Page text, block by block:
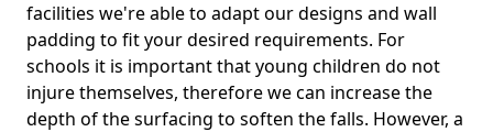
facilities we're able to adapt our designs and wall
padding to fit your desired requirements. For
schools it is important that young children do not
injure themselves, therefore we can increase the
depth of the surfacing to soften the falls. However, a